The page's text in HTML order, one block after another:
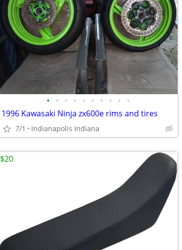
• • • • • • • • • •
1996 Kawasaki Ninja zx600e rims and tires
7/1 Indianapolis Indiana
$20